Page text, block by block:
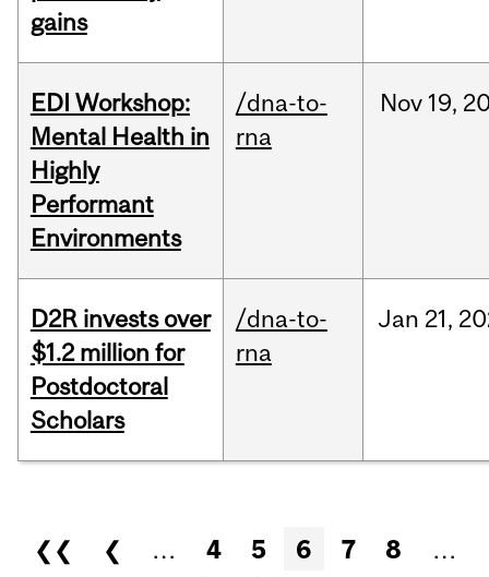
gains
EDI Workshop:
Mental Health in
Highly
Performant
Environments
/dna-to-
rna
Nov 19,
D2R invests over
$1.2 million for
Postdoctoral
Scholars
/dna-to-
rna
Jan 21,
Pages
❮❮ ❮ … 4 5 6 7 8
…